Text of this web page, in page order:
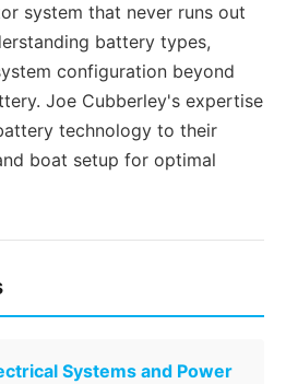
system that never runs out
battery types,
configuration beyond
Joe Cubberley's expertise
technology to their
boat setup for optimal
Systems and Power